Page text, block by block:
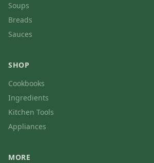
Soups
Breads
Sauces
SHOP
Cookbooks
Ingredients
Kitchen Tools
Appliances
MORE